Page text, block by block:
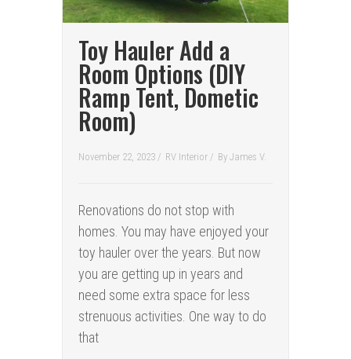
Toy Hauler Add a
Room Options (DIY
Ramp Tent, Dometic
Room)
November 22, 2023 / RV Interior / By James V.
Renovations do not stop with
homes. You may have enjoyed your
toy hauler over the years. But now
you are getting up in years and
need some extra space for less
strenuous activities. One way to do
that